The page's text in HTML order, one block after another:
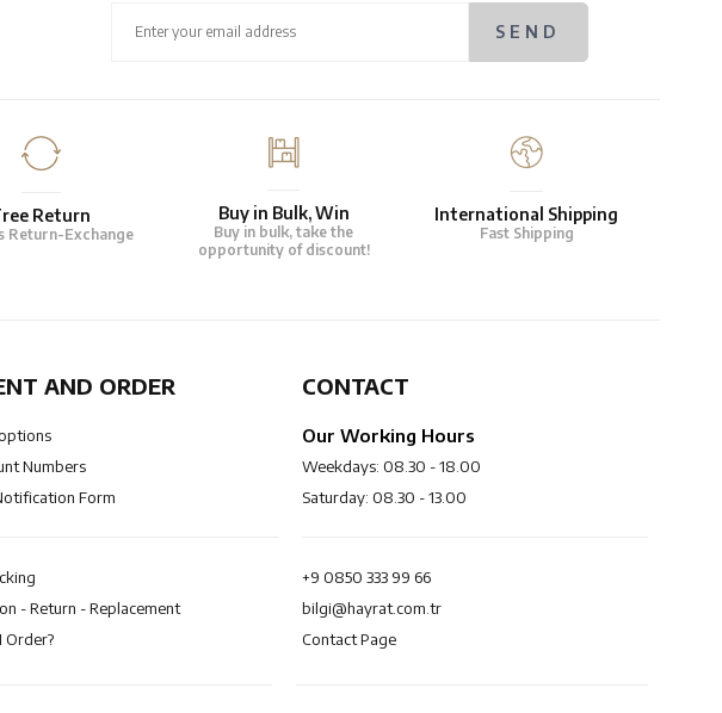
Return
Return-Exchange
Buy in Bulk, Win
Buy in bulk, take the
opportunity of discount!
International Shipping
Fast Shipping
AND ORDER
Numbers
Form
- Return - Replacement
Order?
CONTACT
Our Working Hours
Weekdays: 08.30 - 18.00
Saturday: 08.30 - 13.00
+9 0850 333 99 66
bilgi@hayrat.com.tr
Contact Page